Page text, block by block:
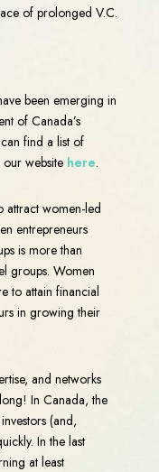
of prolonged V.C.
been emerging in
of Canada’s
find a list of
website here.
attract women-led
entrepreneurs
is more than
groups. Women
to attain financial
in growing their
and networks
In Canada, the
(and,
In the last
at least